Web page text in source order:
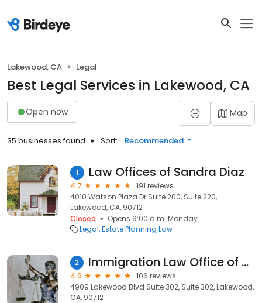
Lakewood, CA Legal
Best Legal Services in Lakewood, CA
Open now Map
35 businesses found Sort: Recommended
1 Law Offices of Sandra Diaz
4.7
191 reviews
4010 Watson Plaza Dr Suite 200, Suite 220,
Lakewood, CA, 90712
Closed
Opens 9:00 a.m. Monday
Legal Estate Planning Law
2 Immigration Law Office of Jeff Jung
4.9
106 reviews
4909 Lakewood Blvd Suite 302, Suite 302, Lakewood,
CA, 90712